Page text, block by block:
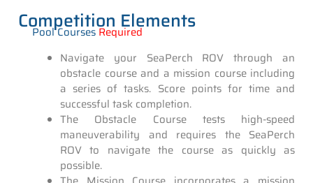
Competition Elements
Pool CoursesRequired
Navigate your SeaPerch ROV through an
obstacle course and a mission course including
a series of tasks. Score points for time and
successful task completion.
The Obstacle Course tests high-speed
maneuverability and requires the SeaPerch
ROV to navigate the course as quickly as
possible.